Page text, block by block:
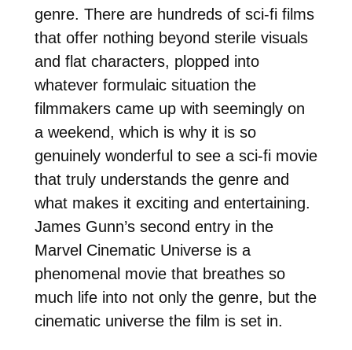
genre. There are hundreds of sci-fi films
that offer nothing beyond sterile visuals
and flat characters, plopped into
whatever formulaic situation the
filmmakers came up with seemingly on
a weekend, which is why it is so
genuinely wonderful to see a sci-fi movie
that truly understands the genre and
what makes it exciting and entertaining.
James Gunn’s second entry in the
Marvel Cinematic Universe is a
phenomenal movie that breathes so
much life into not only the genre, but the
cinematic universe the film is set in.